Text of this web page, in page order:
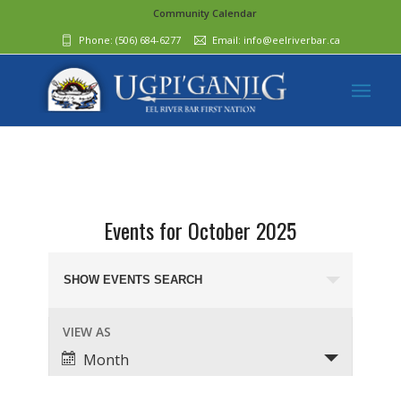
Community Calendar
Phone: (506) 684-6277‬ Email: info@eelriverbar.ca
Events for October 2025
Search
and
Views
Navigation
SHOW EVENTS SEARCH
Event
Views
Navigation
VIEW AS
Month